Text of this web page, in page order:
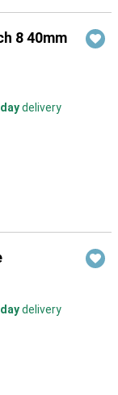
8 40mm
delivery
delivery